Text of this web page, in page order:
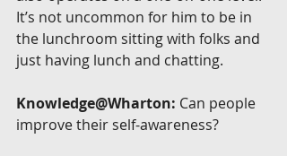
It’s not uncommon for him to be in
the lunchroom sitting with folks and
just having lunch and chatting.
Knowledge@Wharton: Can people
improve their self-awareness?